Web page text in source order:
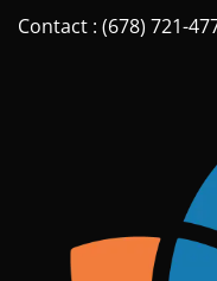
Contact : (678) 721-